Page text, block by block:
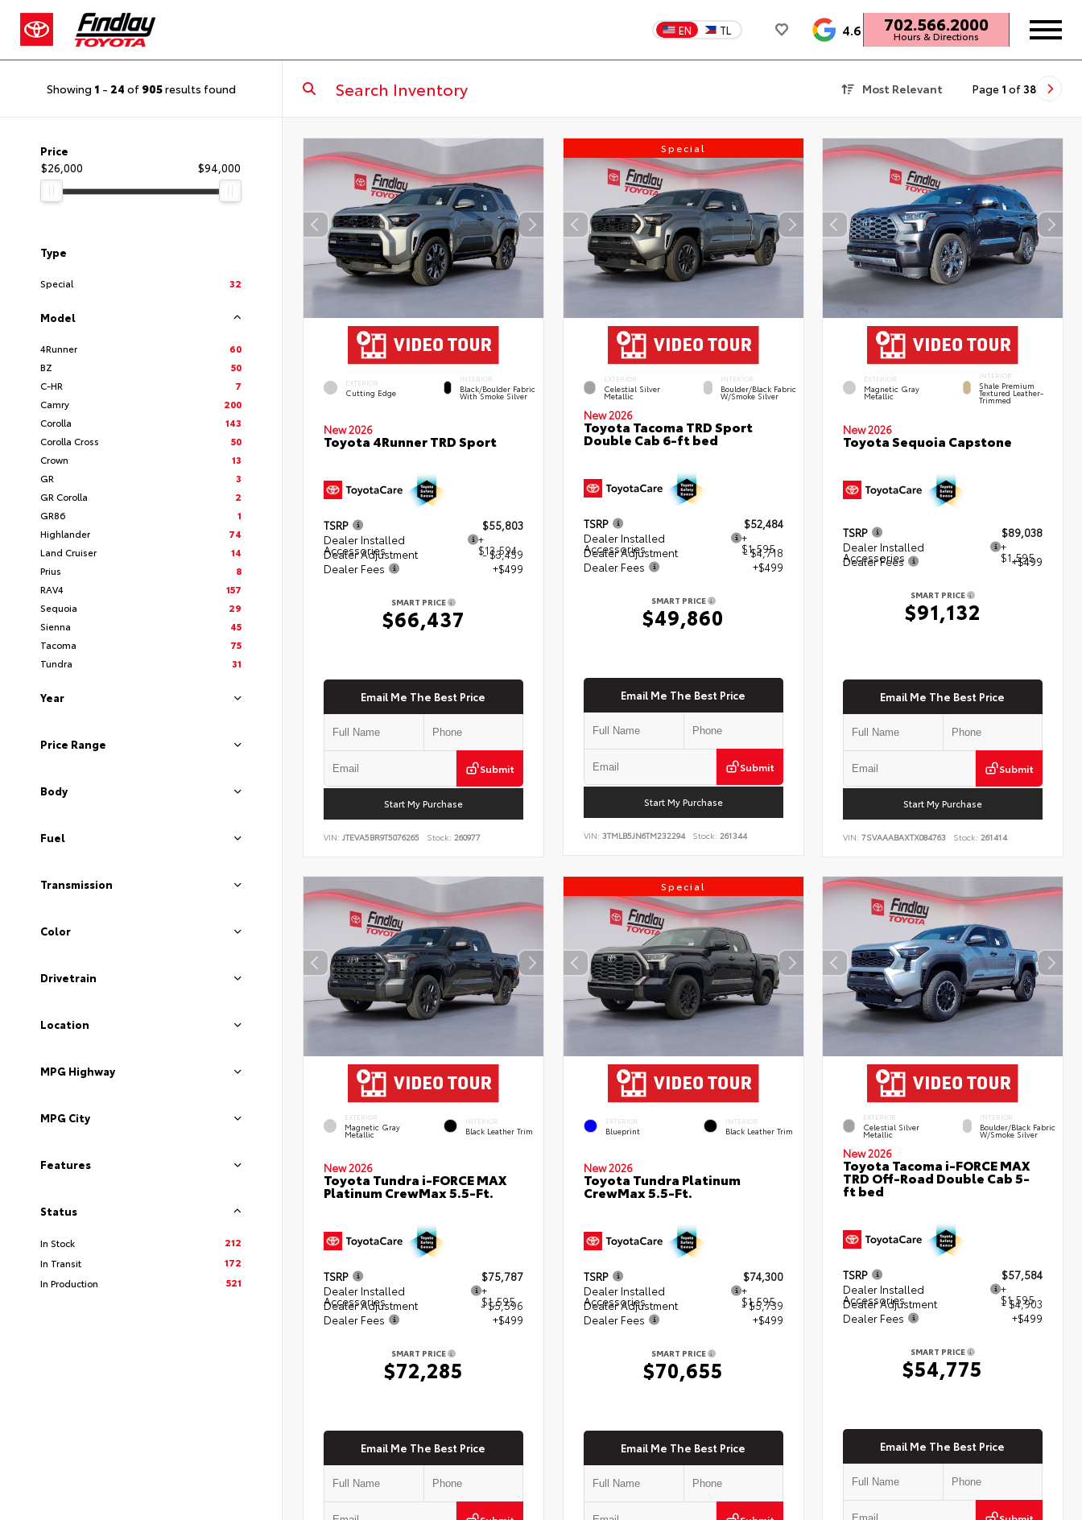
EN TL 4.6 702.566.2000
Hours & Directions
Showing 1 - 24 of 905results found Most Relevant Page 1 of 38
Price
$26,000
$94,000
Type
Special 32
Model
4Runner
60
BZ
50
C-HR
7
Camry
200
Corolla
143
Corolla Cross
50
Crown
13
GR
3
GR Corolla
2
GR86
1
Highlander
74
Land Cruiser
14
Prius
8
RAV4
157
Sequoia
29
Sienna
45
Tacoma
75
Tundra
31
Year
Price Range
Body
Fuel
Transmission
Color
Drivetrain
Location
MPG Highway
MPG City
Features
Status
In Stock
212
In Transit
172
In Production
521
EXTERIOR
Cutting Edge
INTERIOR
Black/Boulder Fabric
With Smoke Silver
New 2026
Toyota 4Runner TRD Sport
TSRP
$55,803
Dealer Installed
Accessories
+
$13,594
Dealer Adjustment
- $3,459
Dealer Fees
+$499
SMART PRICE
$66,437
Email Me The Best Price
Submit
Start My Purchase
VIN: JTEVA5BR9T5076265 Stock: 260977
Special
EXTERIOR
Celestial Silver
Metallic
INTERIOR
Boulder/Black Fabric
W/Smoke Silver
New 2026
Toyota Tacoma TRD Sport
Double Cab 6-ft bed
TSRP
$52,484
Dealer Installed
Accessories
+
$1,595
Dealer Adjustment
- $4,718
Dealer Fees
+$499
SMART PRICE
$49,860
Email Me The Best Price
Submit
Start My Purchase
VIN: 3TMLB5JN6TM232294 Stock: 261344
EXTERIOR
Magnetic Gray
Metallic
INTERIOR
Shale Premium
Textured Leather-
Trimmed
New 2026
Toyota Sequoia Capstone
TSRP
$89,038
Dealer Installed
Accessories
+
$1,595
Dealer Fees +$499
SMART PRICE
$91,132
Email Me The Best Price
Submit
Start My Purchase
VIN:7SVAAABAXTX084763 Stock: 261414
EXTERIOR
Magnetic Gray
Metallic
INTERIOR
Black Leather Trim
New 2026
Toyota Tundra i-FORCE MAX
Platinum CrewMax 5.5-Ft.
TSRP
$75,787
Dealer Installed
Accessories
+
$1,595
Dealer Adjustment
- $5,596
Dealer Fees
+$499
SMART PRICE
$72,285
Email Me The Best Price
Special
EXTERIOR
Blueprint
INTERIOR
Black Leather Trim
New 2026
Toyota Tundra Platinum
CrewMax 5.5-Ft.
TSRP
$74,300
Dealer Installed
Accessories
+
$1,595
Dealer Adjustment
- $5,739
Dealer Fees
+$499
SMART PRICE
$70,655
Email Me The Best Price
EXTERIOR
Celestial Silver
Metallic
INTERIOR
Boulder/Black Fabric
W/Smoke Silver
New 2026
Toyota Tacoma i-FORCE MAX
TRD Off-Road Double Cab 5-
ft bed
TSRP
$57,584
Dealer Installed
Accessories
+
$1,595
Dealer Adjustment
- $4,903
Dealer Fees
+$499
SMART PRICE
$54,775
Email Me The Best Price